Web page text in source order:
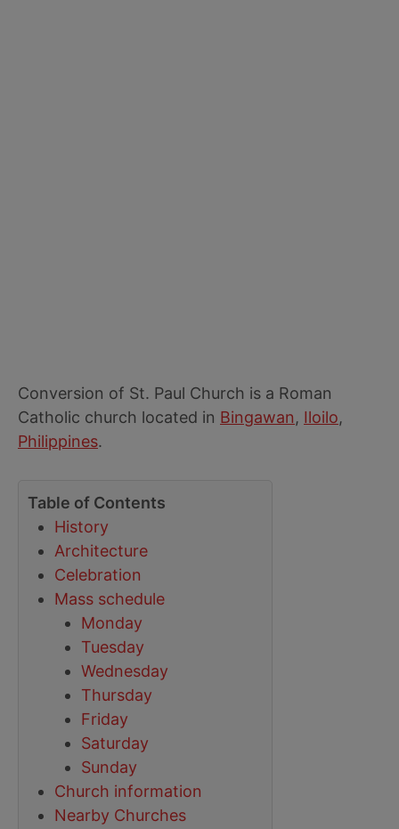
Conversion of St. Paul Church is a Roman
Catholic church located in Bingawan, Iloilo,
Philippines.
Table of Contents
History
Architecture
Celebration
Mass schedule
Monday
Tuesday
Wednesday
Thursday
Friday
Saturday
Sunday
Church information
Nearby Churches